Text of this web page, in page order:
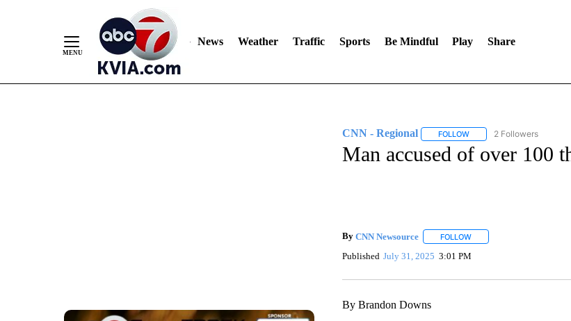
News Weather Traffic Sports Be Mindful Play Share
CNN - Regional FOLLOWFOLLOW "CNN -
2 Followers
Man accused of over 100
By CNN Newsource FOLLOWFOLLOW "" TO RECEIVE
Published July 31, 2025 3:01 PM
By Brandon Downs